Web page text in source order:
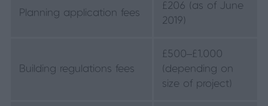
Planning application fees
£206 (as of June
2019)
Building regulations fees
£500–£1,000
(depending on
size of project)